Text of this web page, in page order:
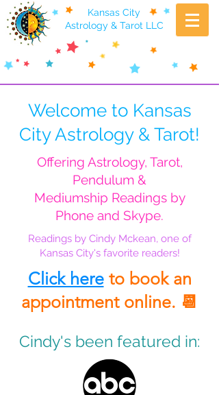
Kansas City
Astrology & Tarot LLC
Welcome to Kansas
City Astrology & Tarot!
Offering Astrology, Tarot,
Pendulum &
Mediumship Readings by
Phone and Skype.
Readings by Cindy Mckean, one of
Kansas City's favorite readers!
Click here to book an
appointment online. 📆
Cindy's been featured in: